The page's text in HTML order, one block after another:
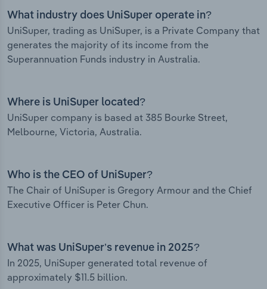
What industry does UniSuper operate in?
UniSuper, trading as UniSuper, is a Private Company that
generates the majority of its income from the
Superannuation Funds industry in Australia.
Where is UniSuper located?
UniSuper company is based at 385 Bourke Street,
Melbourne, Victoria, Australia.
Who is the CEO of UniSuper?
The Chair of UniSuper is Gregory Armour and the Chief
Executive Officer is Peter Chun.
What was UniSuper’s revenue in 2025?
In 2025, UniSuper generated total revenue of
approximately $11.5 billion.